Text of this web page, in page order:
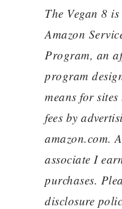
The Vegan 8
Amazon
Program, an
program
means for
fees by
amazon.com.
associate I
purchases.
disclosure